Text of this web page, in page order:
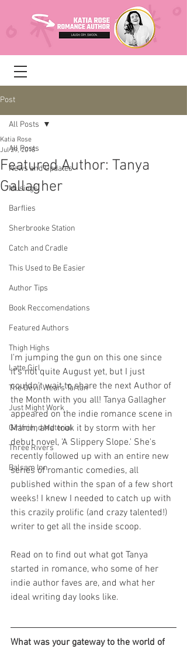
Post
All Posts
News and Updates
Musings
Barflies
Sherbrooke Station
Catch and Cradle
This Used to Be Easier
Author Tips
Book Reccomendations
Featured Authors
Thigh Highs
Latte Girl
The Devil Wears Tartan
Just Might Work
Girlfriend Material
Three Rivers
Balsam Inn
All Posts
Featured Author: Tanya
Gallagher
Katia Rose
Jul 29, 2018
I'm jumping the gun on this one since
it's not quite August yet, but I just
couldn't wait to share the next Author of
the Month with you all! Tanya Gallagher
appeared on the indie romance scene in
March, and took it by storm with her
debut novel, 'A Slippery Slope.' She's
recently followed up with an entire new
series of romantic comedies, all
published within the span of a few short
weeks! I knew I needed to catch up with
this crazily prolific (and crazy talented!)
writer to get all the inside scoop.
Read on to find out what got Tanya
started in romance, who some of her
indie author faves are, and what her
ideal writing day looks like.
What was your gateway to the world of